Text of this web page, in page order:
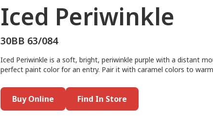
Iced Periwinkle
30BB 63/084
Iced Periwinkle is a soft, bright, periwinkle purple with a distant
perfect paint color for an entry. Pair it with caramel colors to
Buy Online Find In Store